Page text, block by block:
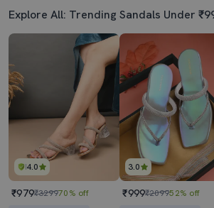
Explore All: Trending Sandals Under
4.0
₹979₹329970% off
3.0
₹999₹209952% off